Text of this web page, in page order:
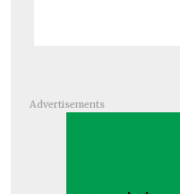
Advertisements